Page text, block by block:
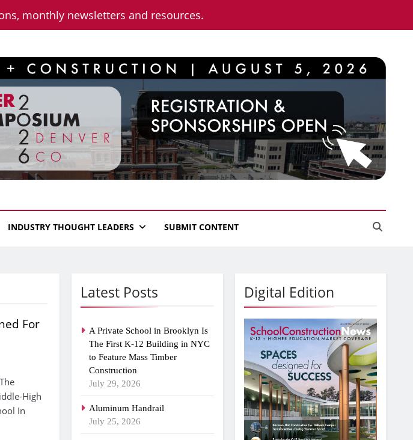
monthly newsletters and resources.
INDUSTRY THOUGHT LEADERS SUBMIT CONTENT
Latest Posts
A Private School in Brooklyn Is
The First K-12 Building in NYC
to Feature Mass Timber
Construction
July 29, 2026
Aluminum Handrail
July 25, 2026
For
High
In
Digital Edition